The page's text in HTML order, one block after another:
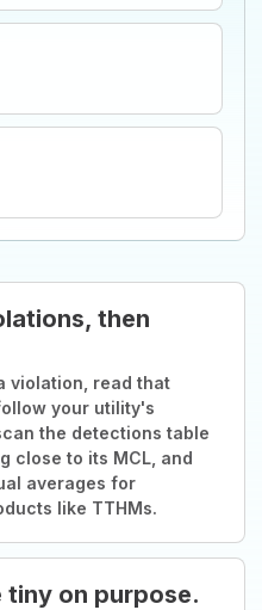
then
violation, read that
your utility's
the detections table
close to its MCL, and
averages for
like TTHMs.
tiny on purpose.